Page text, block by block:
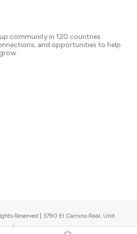
community in 120 countries
and opportunities to help
Reserved | 3790 El Camino Real, Unit
|Upcoming events